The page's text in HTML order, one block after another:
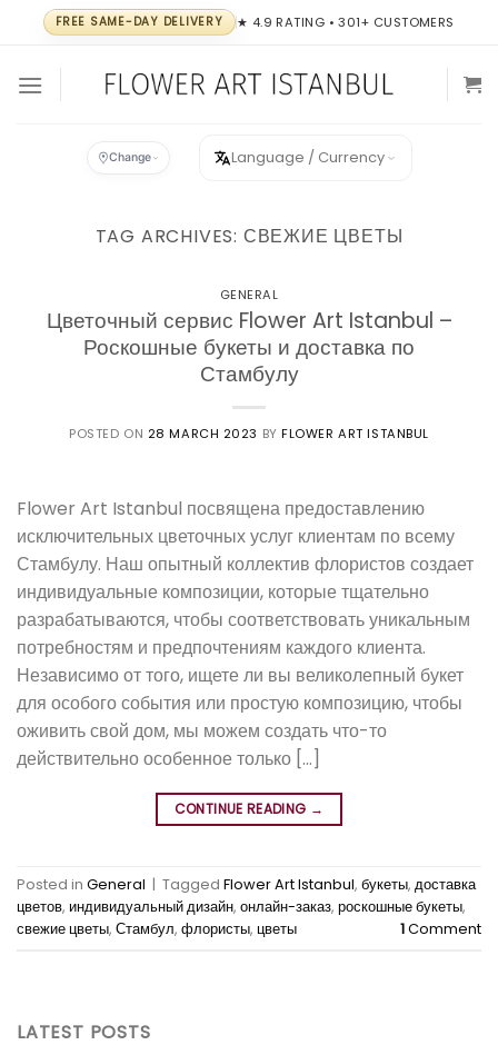
content
FREE SAME-DAY DELIVERY ★ 4.9 RATING • 301+ CUSTOMERS
Change Language / Currency
TAG ARCHIVES: СВЕЖИЕ ЦВЕТЫ
GENERAL
Цветочный сервис Flower Art Istanbul –
Роскошные букеты и доставка по
Стамбулу
POSTED ON 28 MARCH 2023 BYFLOWER ART ISTANBUL
Flower Art Istanbul посвящена предоставлению
исключительных цветочных услуг клиентам по всему
Стамбулу. Наш опытный коллектив флористов создает
индивидуальные композиции, которые тщательно
разрабатываются, чтобы соответствовать уникальным
потребностям и предпочтениям каждого клиента.
Независимо от того, ищете ли вы великолепный букет
для особого события или простую композицию, чтобы
оживить свой дом, мы можем создать что-то
действительно особенное только […]
CONTINUE READING →
Posted in General | Tagged Flower Art Istanbul, букеты, доставка
цветов, индивидуальный дизайн, онлайн-заказ, роскошные букеты,
свежие цветы, Стамбул, флористы, цветы 1Comment
LATEST POSTS